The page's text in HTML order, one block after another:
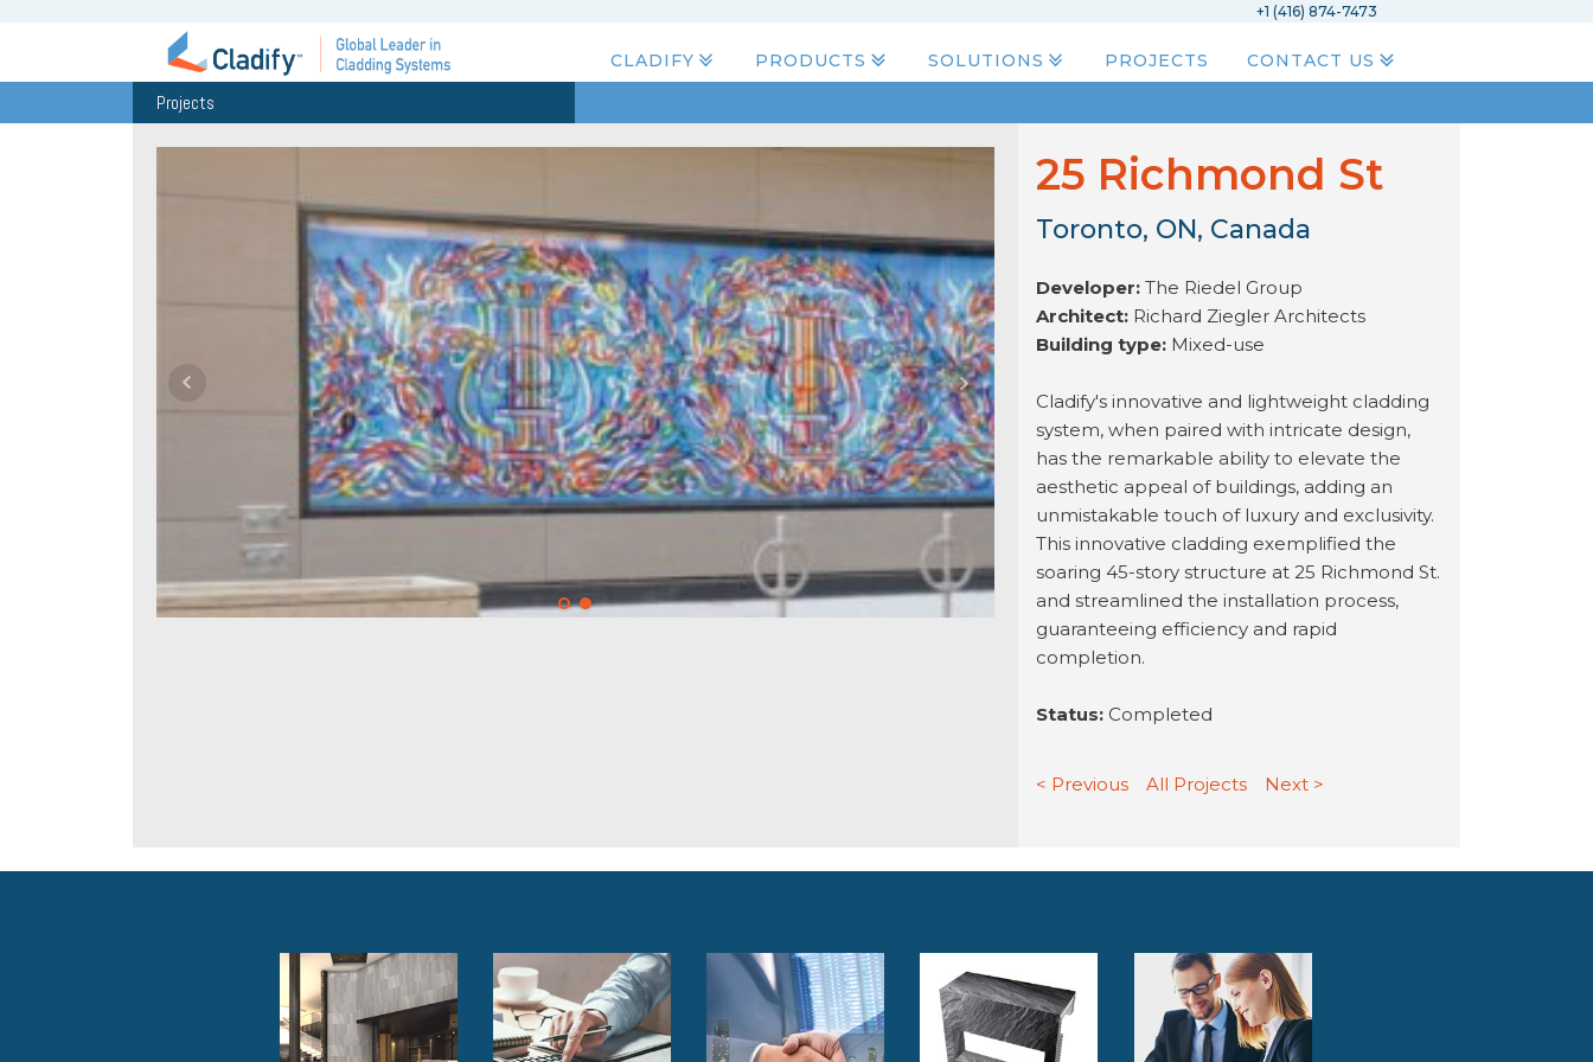
+1 (416) 874-7473
CLADIFY PRODUCTS SOLUTIONS PROJECTS CONTACT US
Projects
25 Richmond St
Toronto, ON, Canada
Developer: The Riedel Group
Architect: Richard Ziegler Architects
Building type: Mixed-use
Cladify's innovative and lightweight cladding
system, when paired with intricate design,
has the remarkable ability to elevate the
aesthetic appeal of buildings, adding an
unmistakable touch of luxury and exclusivity.
This innovative cladding exemplified the
soaring 45-story structure at 25 Richmond St.
and streamlined the installation process,
guaranteeing efficiency and rapid
completion.
Status: Completed
< Previous All Projects Next >